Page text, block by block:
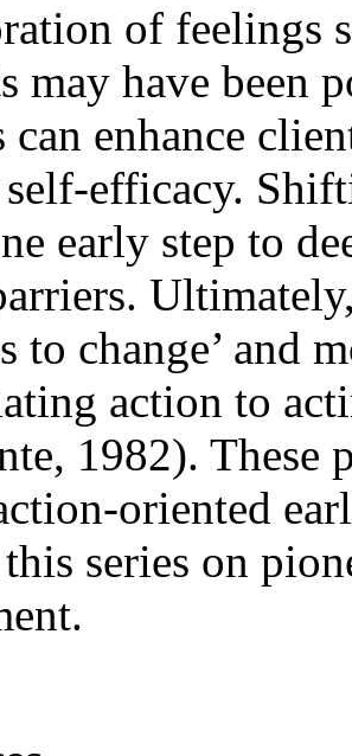
of feelings
may have been
can enhance
efficacy.
early step to
to change’ and
action to
1982). These
oriented
series on